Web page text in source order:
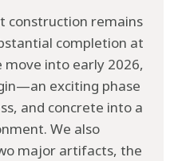
construction remains
completion at
move into early 2026,
exciting phase
and concrete into a
We also
major artifacts, the